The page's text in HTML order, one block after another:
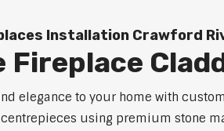
Installation Crawford
Fireplace
elegance to your home with
using premium stone